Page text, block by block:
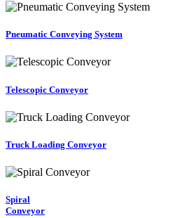
Pneumatic Conveying System
Telescopic Conveyor
Truck Loading Conveyor
Spiral
Conveyor